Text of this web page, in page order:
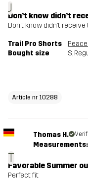
J
Don’t know didn’t
Don’t know didn’t receive
Trail Pro Shorts
Bought size
S,
Article nr 10288
T
Thomas H.
Measurements:
Favorable Summer
Perfect fit